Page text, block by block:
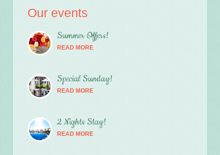
Our events
Summer Offers!
READ MORE
Special Sunday!
READ MORE
2 Nights Stay!
READ MORE